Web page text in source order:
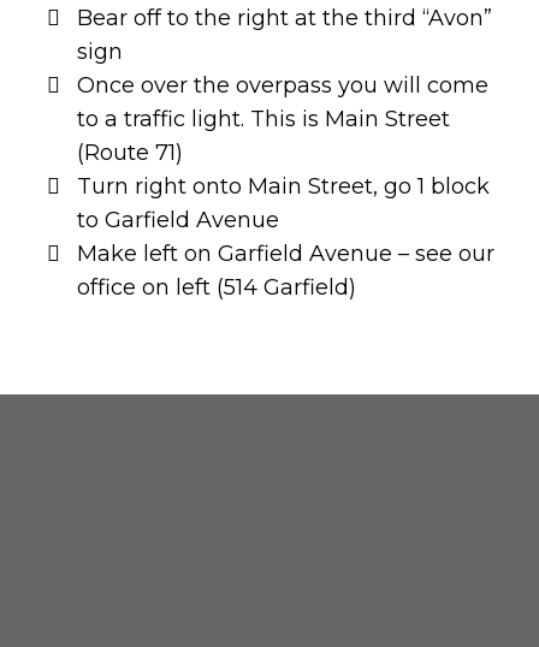
Bear off to the right at the third “Avon”
sign
Once over the overpass you will come
to a traffic light. This is Main Street
(Route 71)
Turn right onto Main Street, go 1 block
to Garfield Avenue
Make left on Garfield Avenue – see our
office on left (514 Garfield)